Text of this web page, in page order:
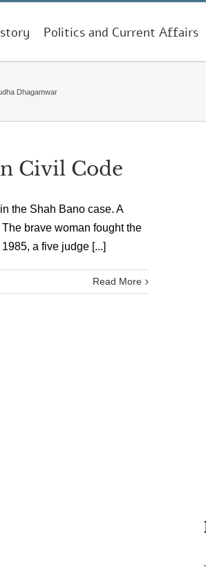
Politics and Current Affairs
Dhagamwar
Civil Code
the Shah Bano case. A
brave woman fought the
a five judge [...]
Read More